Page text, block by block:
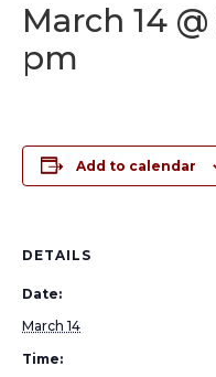
March 14
pm
Add to calendar
DETAILS
Date:
March 14
Time: